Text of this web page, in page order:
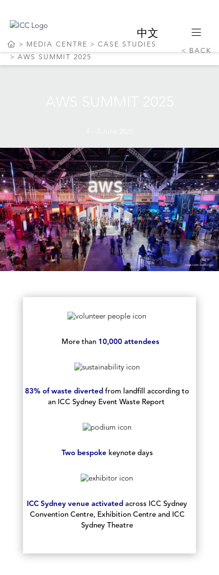
中文
MEDIA CENTRE
CASE STUDIES
AWS SUMMIT 2025
BACK
More than 10,000 attendees
83% of waste diverted from landfill according to
an ICC Sydney Event Waste Report
Two bespoke keynote days
ICC Sydney venue activated across ICC Sydney
Convention Centre, Exhibition Centre and ICC
Sydney Theatre